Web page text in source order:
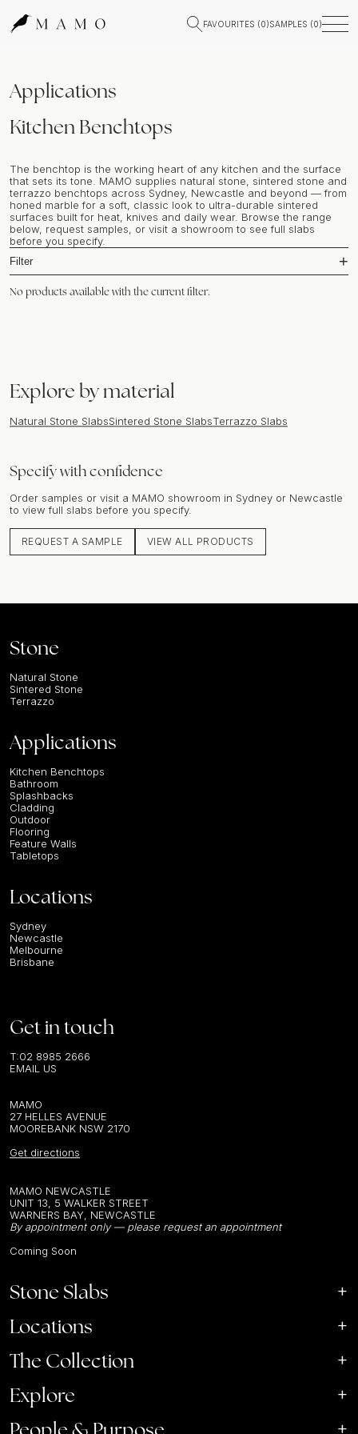
FAVOURITES (0)SAMPLES (0)
Applications
Kitchen Benchtops
The benchtop is the working heart of any kitchen and the surface
that sets its tone. MAMO supplies natural stone, sintered stone and
terrazzo benchtops across Sydney, Newcastle and beyond — from
honed marble for a soft, classic look to ultra-durable sintered
surfaces built for heat, knives and daily wear. Browse the range
below, request samples, or visit a showroom to see full slabs
before you specify.
Filter
No products available with the current filter.
Explore by material
Natural Stone SlabsSintered Stone SlabsTerrazzo Slabs
Specify with confidence
Order samples or visit a MAMO showroom in Sydney or Newcastle
to view full slabs before you specify.
REQUEST A SAMPLE VIEW ALL PRODUCTS
Stone
Natural Stone
Sintered Stone
Terrazzo
Applications
Kitchen Benchtops
Bathroom
Splashbacks
Cladding
Outdoor
Flooring
Feature Walls
Tabletops
Locations
Sydney
Newcastle
Melbourne
Brisbane
Get in touch
T:02 8985 2666
EMAIL US
MAMO
27 HELLES AVENUE
MOOREBANK NSW 2170
Get directions
MAMO NEWCASTLE
UNIT 13, 5 WALKER STREET
WARNERS BAY, NEWCASTLE
By appointment only — please request an appointment
Coming Soon
Stone Slabs
Locations
The Collection
Explore